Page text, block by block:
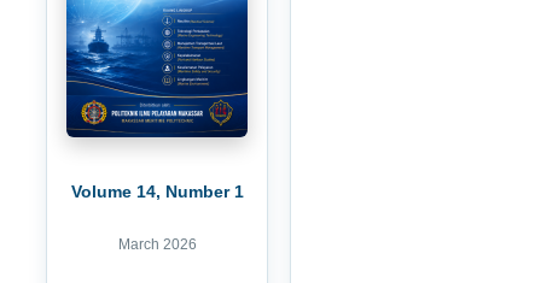
Volume 14, Number 1
March 2026